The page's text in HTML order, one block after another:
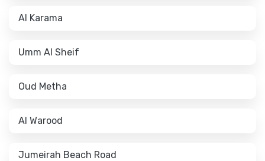
Al Karama
Umm Al Sheif
Oud Metha
Al Warood
Jumeirah Beach Road